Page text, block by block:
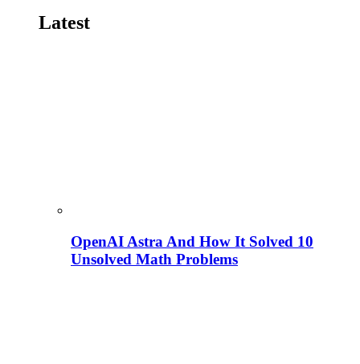
Latest
OpenAI Astra And How It Solved 10
Unsolved Math Problems